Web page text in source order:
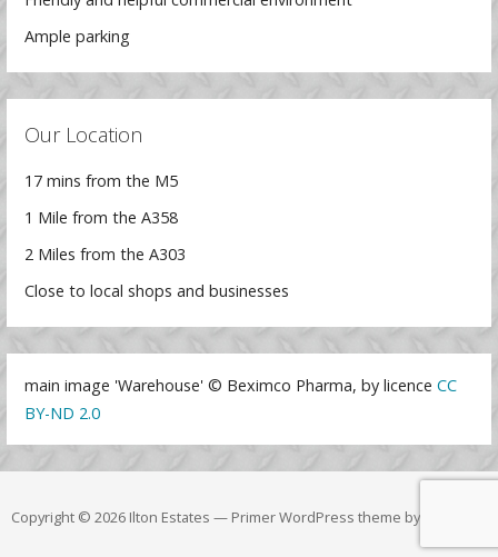
Ample parking
Our Location
17 mins from the M5
1 Mile from the A358
2 Miles from the A303
Close to local shops and businesses
main image 'Warehouse' © Beximco Pharma, by licenceCC
BY-ND 2.0
Copyright © 2026 Ilton Estates — Primer WordPress theme by